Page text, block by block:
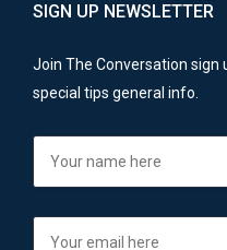
SIGN UP NEWSLETTER
Join The Conversation sign
special tips general info.